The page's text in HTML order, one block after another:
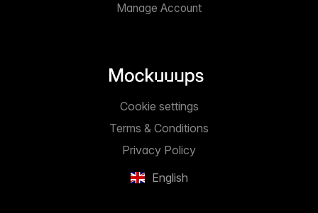
Manage Account
English
Privacy Policy
Terms & Conditions
Cookie settings